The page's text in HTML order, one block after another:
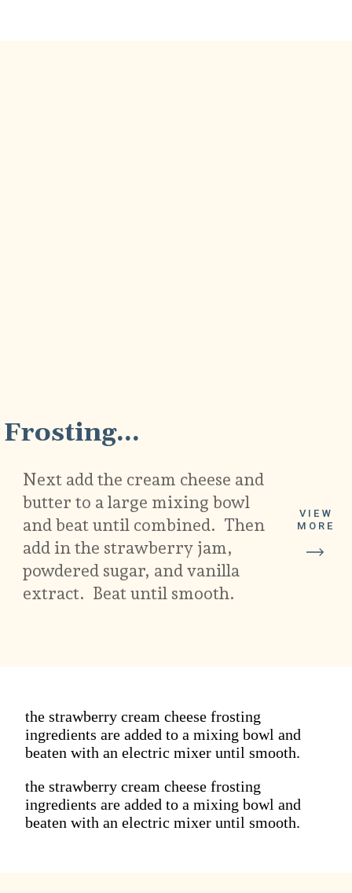
Next add the cream cheese and
butter to a large mixing bowl
and beat until combined. Then
add in the strawberry jam,
powdered sugar, and vanilla
extract. Beat until smooth.
VIEW
MORE
Frosting...
the strawberry cream cheese frosting
ingredients are added to a mixing bowl and
beaten with an electric mixer until smooth.
the strawberry cream cheese frosting
ingredients are added to a mixing bowl and
beaten with an electric mixer until smooth.